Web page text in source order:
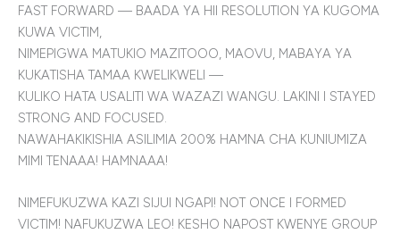
FAST FORWARD — BAADA YA HII RESOLUTION YA KUGOMA
KUWA VICTIM,
NIMEPIGWA MATUKIO MAZITOOO, MAOVU, MABAYA YA
KUKATISHA TAMAA KWELIKWELI —
KULIKO HATA USALITI WA WAZAZI WANGU. LAKINI I STAYED
STRONG AND FOCUSED.
NAWAHAKIKISHIA ASILIMIA 200% HAMNA CHA KUNIUMIZA
MIMI TENAAA! HAMNAAA!
NIMEFUKUZWA KAZI SIJUI NGAPI! NOT ONCE I FORMED
VICTIM! NAFUKUZWA LEO! KESHO NAPOST KWENYE GROUP